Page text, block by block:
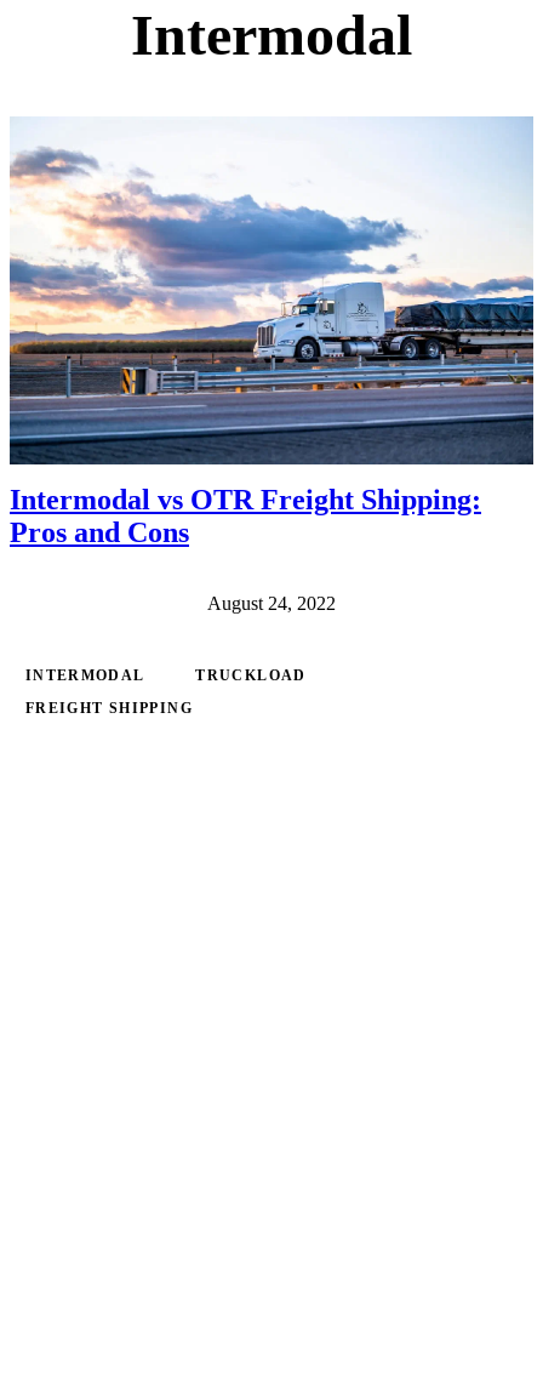
Intermodal
Intermodal vs OTR Freight Shipping:
Pros and Cons
August 24, 2022
INTERMODAL TRUCKLOAD
FREIGHT SHIPPING